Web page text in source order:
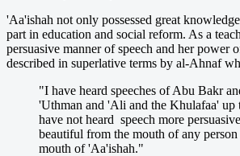
'Aa'ishah not only possessed great
part in education and social reform. As a
persuasive manner of speech and her power
described in superlative terms by al-Ahnaf
"I have heard speeches of Abu Bakr
'Uthman and 'Ali and the Khulafaa' up
have not heard speech more
beautiful from the mouth of any
mouth of 'Aa'ishah."